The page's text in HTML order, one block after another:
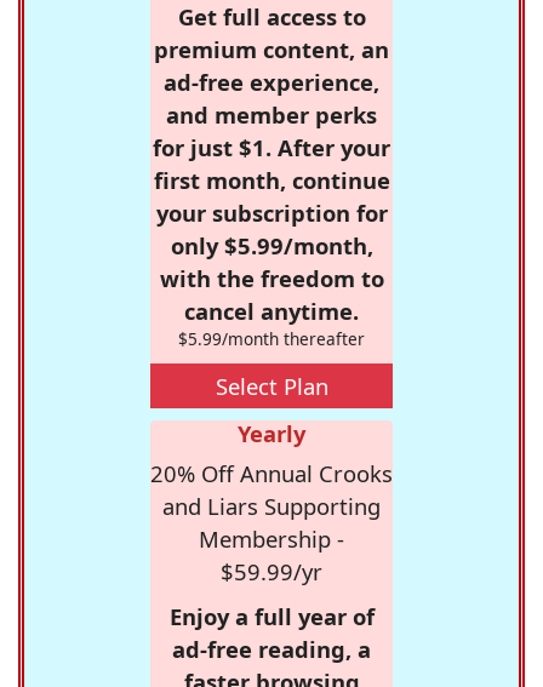
Get full access to
premium content, an
ad-free experience,
and member perks
for just $1. After your
first month, continue
your subscription for
only $5.99/month,
with the freedom to
cancel anytime.
$5.99/month thereafter
Select Plan
Yearly
20% Off Annual Crooks
and Liars Supporting
Membership -
$59.99/yr
Enjoy a full year of
ad-free reading, a